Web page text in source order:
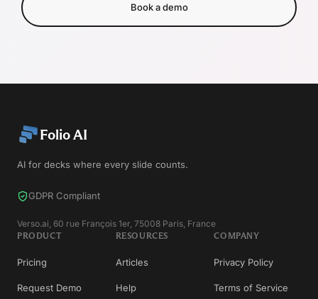
Book a demo
Folio AI
AI for decks where every slide counts.
GDPR Compliant
Verso.ai, 60 rue François 1er, 75008 Paris, France
PRODUCT
Pricing
Request Demo
RESOURCES
Articles
Help
COMPANY
Privacy Policy
Terms of Service